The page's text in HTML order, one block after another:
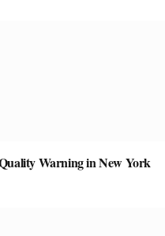
Warning in New York